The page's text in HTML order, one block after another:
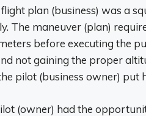
flight plan (business) was a
The maneuver (plan)
before executing the
not gaining the proper
pilot (business owner) put
(owner) had the